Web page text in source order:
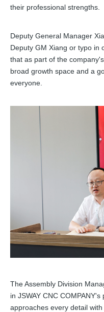
their professional strengths.
Deputy General Manager
Deputy GM Xiang or typo in
that as part of the
broad growth space and a
everyone.
The Assembly Division
in JSWAY CNC
approaches every detail